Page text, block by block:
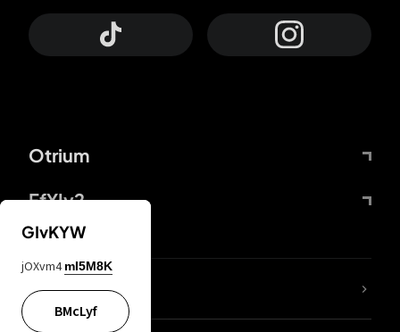
Otrium
FfYIy2
lYGfRP
GIvKYW
jOXvm4 mI5M8K
BMcLyf